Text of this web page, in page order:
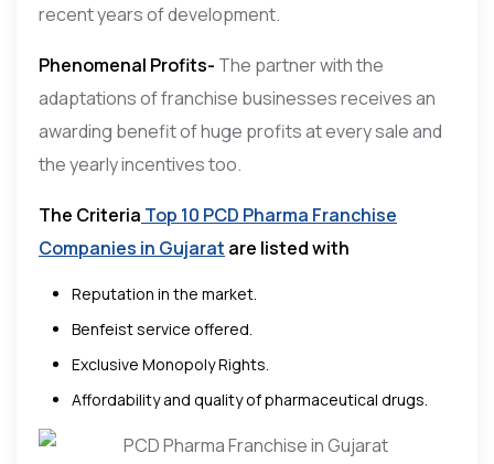
recent years of development.
Phenomenal Profits- The partner with the
adaptations of franchise businesses receives an
awarding benefit of huge profits at every sale and
the yearly incentives too.
The Criteria Top 10 PCD Pharma Franchise
Companies in Gujarat are listed with
Reputation in the market.
Benfeist service offered.
Exclusive Monopoly Rights.
Affordability and quality of pharmaceutical drugs.